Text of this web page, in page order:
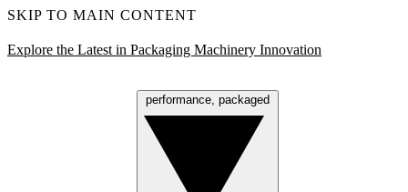
SKIP TO MAIN CONTENT
Explore the Latest in Packaging Machinery Innovation
performance, packaged